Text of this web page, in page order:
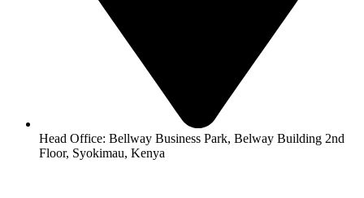
Head Office: Bellway Business Park, Belway Building 2nd
Floor, Syokimau, Kenya